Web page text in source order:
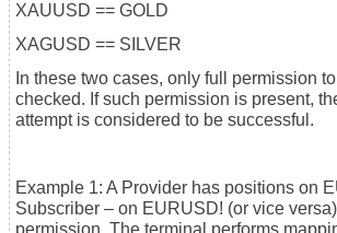
XAUUSD == GOLD
XAGUSD == SILVER
In these two cases, only full permission
checked. If such permission is present,
attempt is considered to be successful.
Example 1: A Provider has positions on
Subscriber – on EURUSD! (or vice